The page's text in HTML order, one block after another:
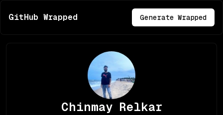
GitHub Wrapped Generate Wrapped
Chinmay Relkar